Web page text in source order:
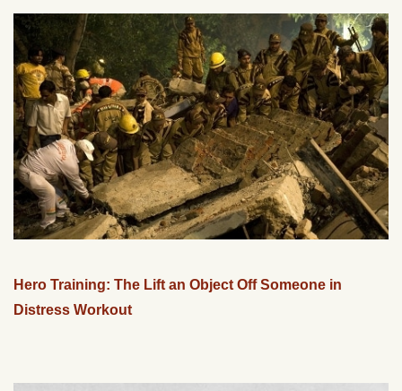
Hero Training: The Lift an Object Off Someone in
Distress Workout